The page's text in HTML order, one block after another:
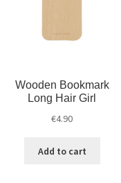
Wooden Bookmark
Long Hair Girl
€4.90
Add to cart